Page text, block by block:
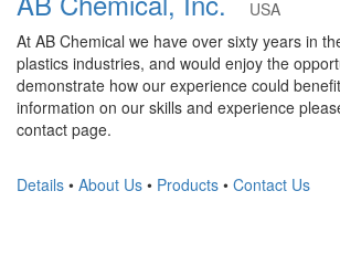
USA
At AB Chemical we have over sixty years in
plastics industries, and would enjoy the
demonstrate how our experience could
information on our skills and experience
contact page.
Details • About Us • Products • Contact Us